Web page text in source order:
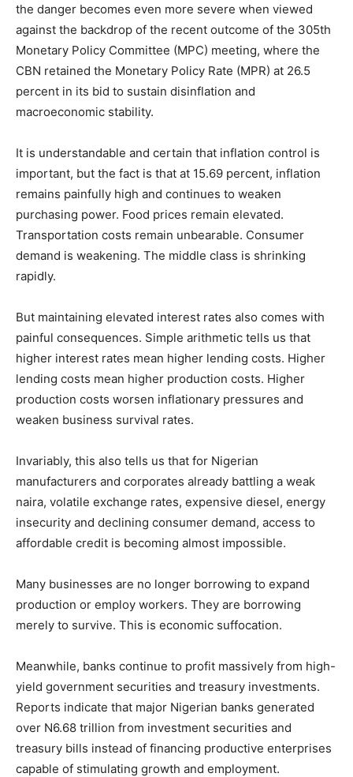
the danger becomes even more severe when viewed
against the backdrop of the recent outcome of the 305th
Monetary Policy Committee (MPC) meeting, where the
CBN retained the Monetary Policy Rate (MPR) at 26.5
percent in its bid to sustain disinflation and
macroeconomic stability.
It is understandable and certain that inflation control is
important, but the fact is that at 15.69 percent, inflation
remains painfully high and continues to weaken
purchasing power. Food prices remain elevated.
Transportation costs remain unbearable. Consumer
demand is weakening. The middle class is shrinking
rapidly.
But maintaining elevated interest rates also comes with
painful consequences. Simple arithmetic tells us that
higher interest rates mean higher lending costs. Higher
lending costs mean higher production costs. Higher
production costs worsen inflationary pressures and
weaken business survival rates.
Invariably, this also tells us that for Nigerian
manufacturers and corporates already battling a weak
naira, volatile exchange rates, expensive diesel, energy
insecurity and declining consumer demand, access to
affordable credit is becoming almost impossible.
Many businesses are no longer borrowing to expand
production or employ workers. They are borrowing
merely to survive. This is economic suffocation.
Meanwhile, banks continue to profit massively from high-
yield government securities and treasury investments.
Reports indicate that major Nigerian banks generated
over N6.68 trillion from investment securities and
treasury bills instead of financing productive enterprises
capable of stimulating growth and employment.